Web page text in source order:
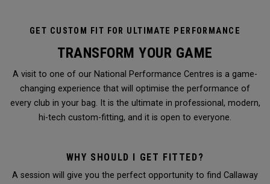
GET CUSTOM FIT FOR ULTIMATE PERFORMANCE
TRANSFORM YOUR GAME
A visit to one of our National Performance Centres is a game-
changing experience that will optimise the performance of
every club in your bag. It is the ultimate in professional, modern,
hi-tech custom-fitting, and it is open to everyone.
WHY SHOULD I GET FITTED?
A session will give you the perfect opportunity to find Callaway